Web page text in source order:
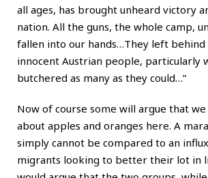
all ages, has brought unheard victory
nation. All the guns, the whole camp,
fallen into our hands…They left behind
innocent Austrian people, particularly
butchered as many as they could…”
Now of course some will argue that
about apples and oranges here. A
simply cannot be compared to an
migrants looking to better their lot in